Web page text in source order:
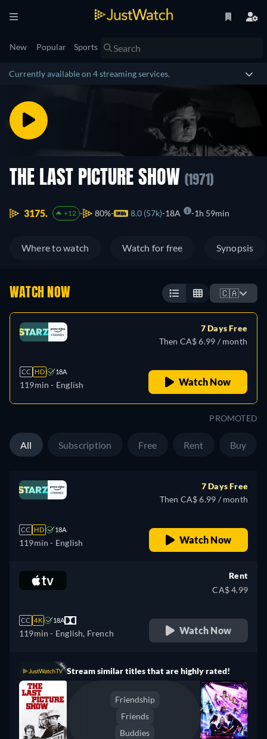
New Popular Sports
Currently available on 4 streaming services.
THE LAST PICTURE SHOW (1971)
3175. +12 80% 8.0 (57k) 18A 1h 59min
Where to watch Watch for free Synopsis
WATCH NOW 🇨🇦
CC HD 18A
119min - English
7 Days Free
Then CA$ 6.99 / month
Watch Now
PROMOTED
All Subscription Free Rent Buy
CC HD 18A
119min - English
7 Days Free
Then CA$ 6.99 / month
Watch Now
CC 4K 18A
119min - English, French
Rent
CA$ 4.99
Watch Now
Stream similar titles that are highly rated!
Friendship
Friends
Buddies